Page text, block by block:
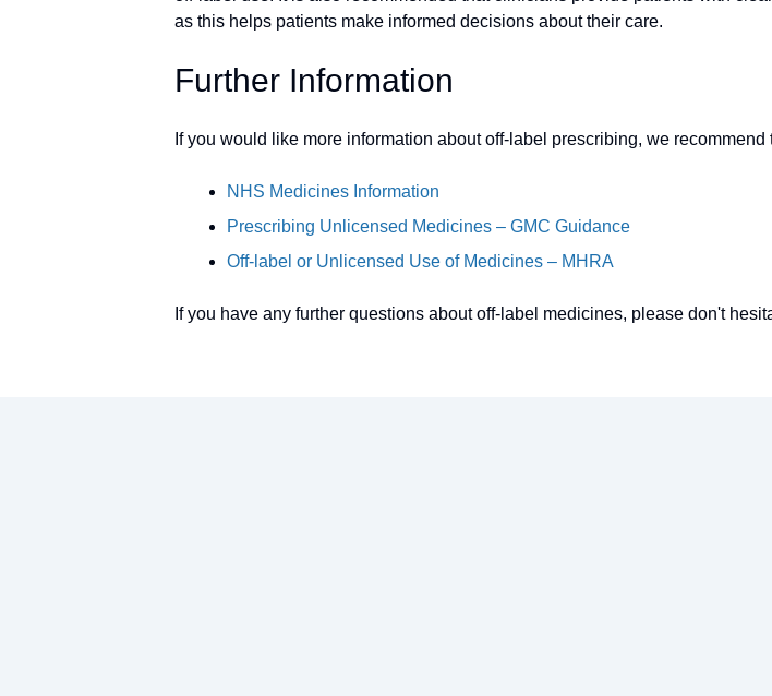
as this helps patients make informed decisions about their care.
Further Information
If you would like more information about off-label prescribing, we
NHS Medicines Information
Prescribing Unlicensed Medicines – GMC Guidance
Off-label or Unlicensed Use of Medicines – MHRA
If you have any further questions about off-label medicines, please don't